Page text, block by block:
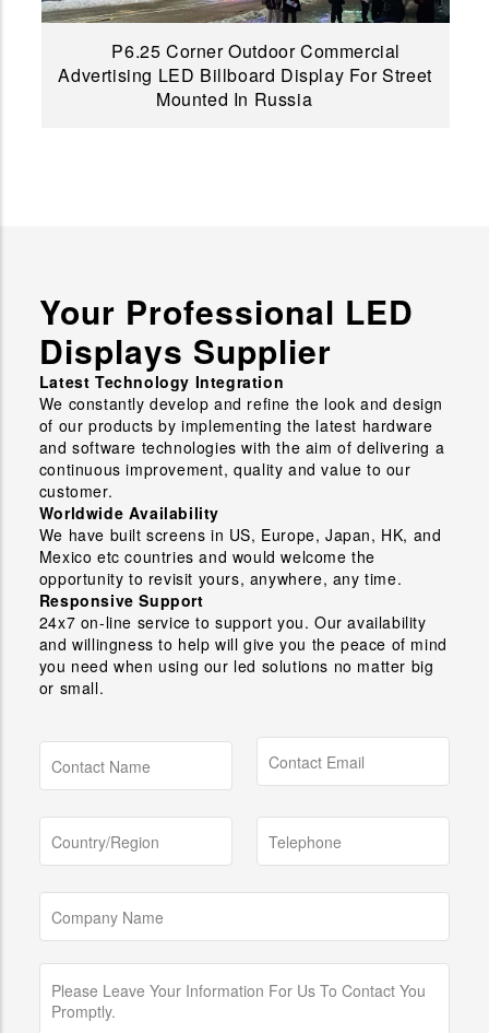
P6.25 Corner Outdoor Commercial
Advertising LED Billboard Display For Street
Mounted In Russia
Your Professional LED
Displays Supplier
Latest Technology Integration
We constantly develop and refine the look and design
of our products by implementing the latest hardware
and software technologies with the aim of delivering a
continuous improvement, quality and value to our
customer.
Worldwide Availability
We have built screens in US, Europe, Japan, HK, and
Mexico etc countries and would welcome the
opportunity to revisit yours, anywhere, any time.
Responsive Support
24x7 on-line service to support you. Our availability
and willingness to help will give you the peace of mind
you need when using our led solutions no matter big
or small.